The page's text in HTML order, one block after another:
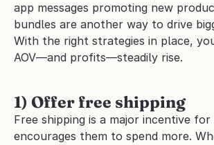
app messages promoting new
bundles are another way to drive
With the right strategies in place,
AOV—and profits—steadily rise.
1) Offer free shipping
Free shipping is a major incentive
encourages them to spend more.